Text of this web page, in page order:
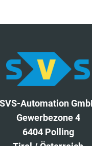
SVS-Automation
Gewerbezone 4
6404 Polling